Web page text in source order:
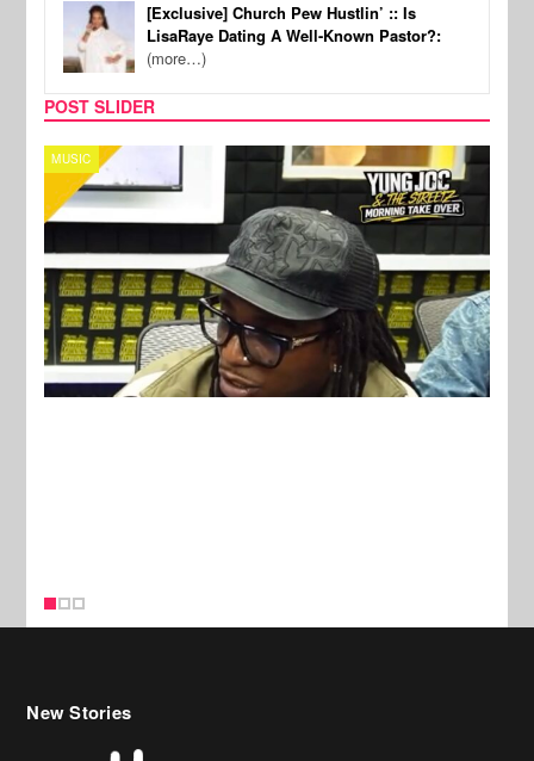
[Exclusive] Church Pew Hustlin’ :: Is
LisaRaye Dating A Well-Known Pastor?:
(more…)
POST SLIDER
CELEBRITY COUPLES